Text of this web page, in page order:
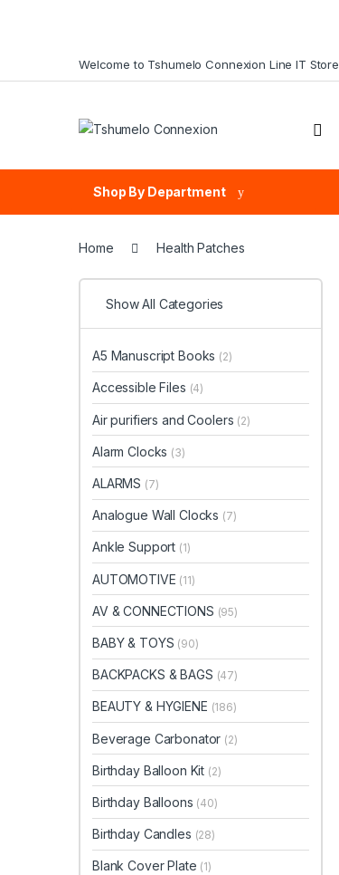
Welcome to Tshumelo Connexion Line IT Store
Shop By Department
Home Health Patches
Show All Categories
A5 Manuscript Books (2)
Accessible Files (4)
Air purifiers and Coolers (2)
Alarm Clocks (3)
ALARMS (7)
Analogue Wall Clocks (7)
Ankle Support (1)
AUTOMOTIVE (11)
AV & CONNECTIONS (95)
BABY & TOYS (90)
BACKPACKS & BAGS (47)
BEAUTY & HYGIENE (186)
Beverage Carbonator (2)
Birthday Balloon Kit (2)
Birthday Balloons (40)
Birthday Candles (28)
Blank Cover Plate (1)